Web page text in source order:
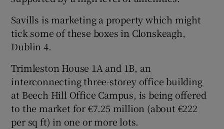
Show History sub sections
Savills is marketing a property which might
tick some of these boxes in Clonskeagh,
Dublin 4.
Trimleston House 1A and 1B, an
interconnecting three-storey office building
at Beech Hill Office Campus, is being offered
to the market for €7.25 million (about €222
per sq ft) in one or more lots.